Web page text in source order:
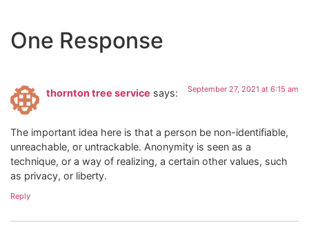
One Response
thornton tree service says: September 27, 2021 at 6:15 am
The important idea here is that a person be non-identifiable,
unreachable, or untrackable. Anonymity is seen as a
technique, or a way of realizing, a certain other values, such
as privacy, or liberty.
Reply